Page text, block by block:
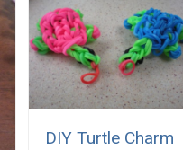
DIY Turtle Charm